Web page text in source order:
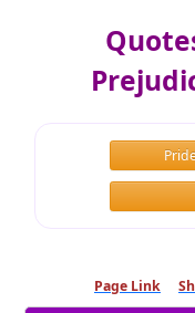
Page Link